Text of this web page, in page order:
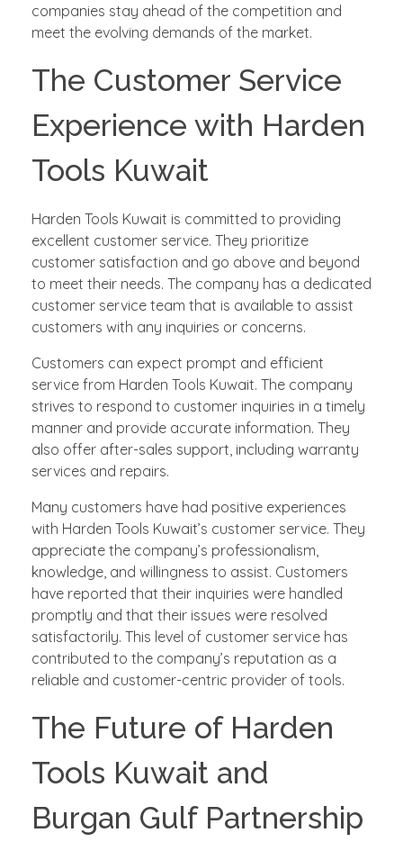
companies stay ahead of the competition and
meet the evolving demands of the market.
The Customer Service
Experience with Harden
Tools Kuwait
Harden Tools Kuwait is committed to providing
excellent customer service. They prioritize
customer satisfaction and go above and beyond
to meet their needs. The company has a dedicated
customer service team that is available to assist
customers with any inquiries or concerns.
Customers can expect prompt and efficient
service from Harden Tools Kuwait. The company
strives to respond to customer inquiries in a timely
manner and provide accurate information. They
also offer after-sales support, including warranty
services and repairs.
Many customers have had positive experiences
with Harden Tools Kuwait’s customer service. They
appreciate the company’s professionalism,
knowledge, and willingness to assist. Customers
have reported that their inquiries were handled
promptly and that their issues were resolved
satisfactorily. This level of customer service has
contributed to the company’s reputation as a
reliable and customer-centric provider of tools.
The Future of Harden
Tools Kuwait and
Burgan Gulf Partnership